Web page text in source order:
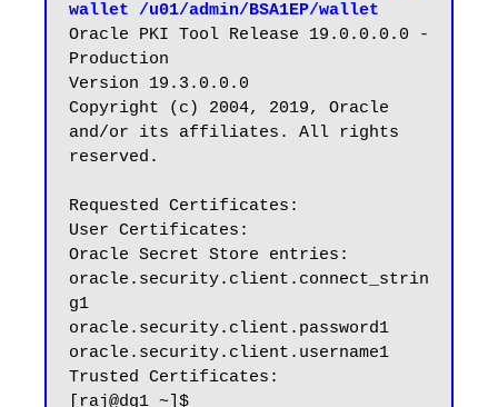
wallet /u01/admin/BSA1EP/wallet
Oracle PKI Tool Release 19.0.0.0.0 -
Production
Version 19.3.0.0.0
Copyright (c) 2004, 2019, Oracle
and/or its affiliates. All rights
reserved.
Requested Certificates:
User Certificates:
Oracle Secret Store entries:
oracle.security.client.connect_strin
g1
oracle.security.client.password1
oracle.security.client.username1
Trusted Certificates: